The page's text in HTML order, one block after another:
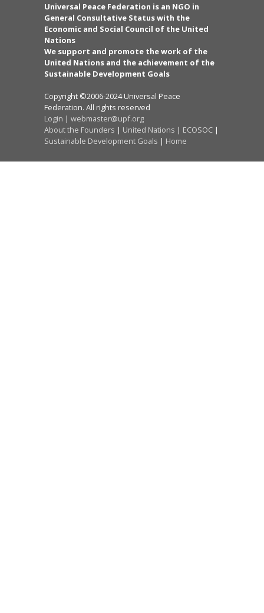
Universal Peace Federation is an NGO in
General Consultative Status with the
Economic and Social Council of the United
Nations
We support and promote the work of the
United Nations and the achievement of the
Sustainable Development Goals
Copyright ©2006-2024 Universal Peace
Federation. All rights reserved
Login | webmaster@upf.org
About the Founders | United Nations | ECOSOC |
Sustainable Development Goals | Home